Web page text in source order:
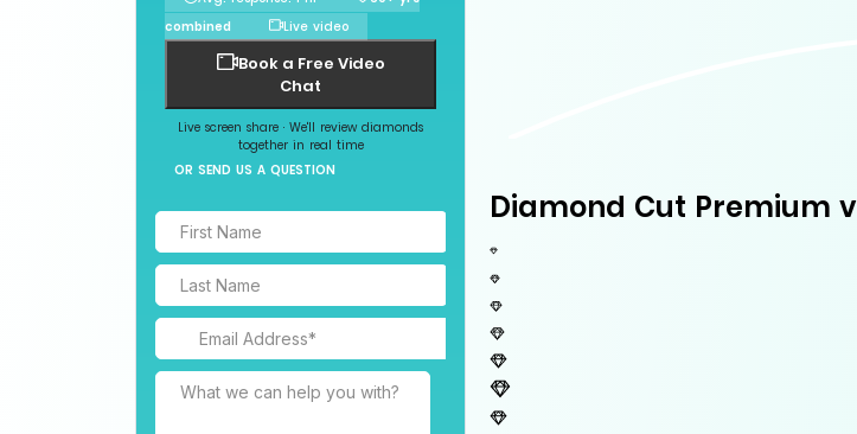
combined
Live video
Book a Free Video
Chat
Live screen share · We'll review diamonds
together in real time
OR SEND US A QUESTION
Diamond Cut Premium